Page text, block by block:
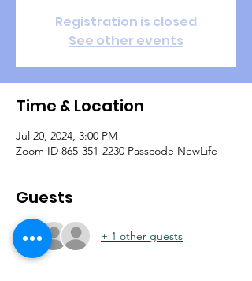
Registration is closed
See other events
Time & Location
Jul 20, 2024, 3:00 PM
Zoom ID 865-351-2230 Passcode NewLife
Guests
+ 1 other guests